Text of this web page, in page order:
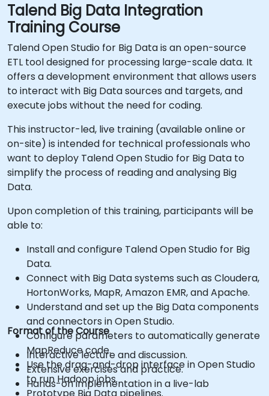
Talend Big Data Integration
Training Course
Talend Open Studio for Big Data is an open-source
ETL tool designed for processing large-scale data. It
offers a development environment that allows users
to interact with Big Data sources and targets, and
execute jobs without the need for coding.
This instructor-led, live training (available online or
on-site) is intended for technical professionals who
want to deploy Talend Open Studio for Big Data to
simplify the process of reading and analysing Big
Data.
Upon completion of this training, participants will be
able to:
Install and configure Talend Open Studio for Big
Data.
Connect with Big Data systems such as Cloudera,
HortonWorks, MapR, Amazon EMR, and Apache.
Understand and set up the Big Data components
and connectors in Open Studio.
Configure parameters to automatically generate
MapReduce code.
Use the drag-and-drop interface in Open Studio
to run Hadoop jobs.
Format of the Course
Interactive lecture and discussion.
Extensive exercises and practice.
Hands-on implementation in a live-lab